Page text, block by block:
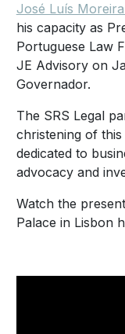
José Luís
his capacity as
Portuguese Law
JE Advisory on
Governador.
The SRS Legal
christening of
dedicated to
advocacy and
Watch the
Palace in Lisbon